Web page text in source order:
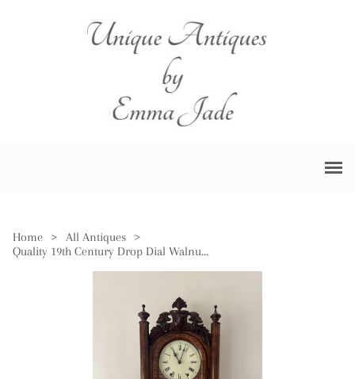
Home > All Antiques
>
Quality 19th Century Drop Dial Walnut Wall Clock